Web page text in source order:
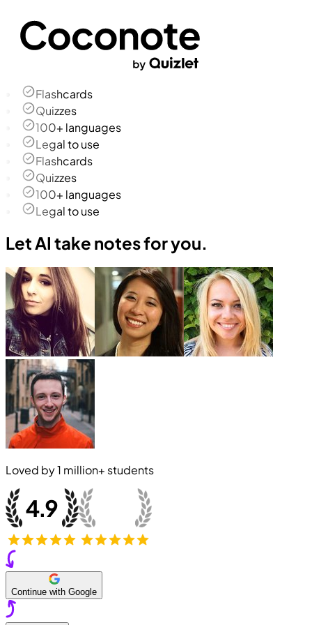
Flashcards
Quizzes
100+ languages
Legal to use
Flashcards
Quizzes
100+ languages
Legal to use
Let AI take notes for you.
Loved by1 million+ students
Continue with Google